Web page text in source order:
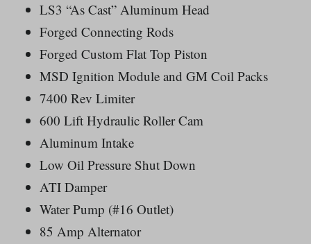
LS3 “As Cast” Aluminum Head
Forged Connecting Rods
Forged Custom Flat Top Piston
MSD Ignition Module and GM Coil Packs
7400 Rev Limiter
600 Lift Hydraulic Roller Cam
Aluminum Intake
Low Oil Pressure Shut Down
ATI Damper
Water Pump (#16 Outlet)
85 Amp Alternator